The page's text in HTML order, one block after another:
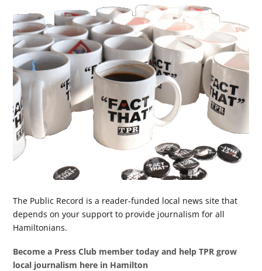
The Public Record is a reader-funded local news site that
depends on your support to provide journalism for all
Hamiltonians.
Become a Press Club member today and help TPR grow
local journalism here in Hamilton